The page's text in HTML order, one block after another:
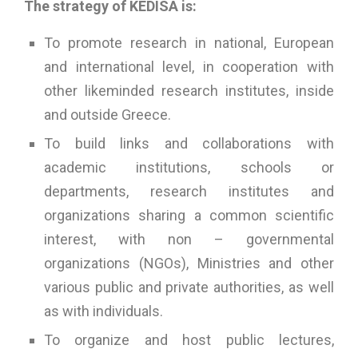
The strategy of KEDISA is:
To promote research in national, European
and international level, in cooperation with
other likeminded research institutes, inside
and outside Greece.
To build links and collaborations with
academic institutions, schools or
departments, research institutes and
organizations sharing a common scientific
interest, with non – governmental
organizations (NGOs), Ministries and other
various public and private authorities, as well
as with individuals.
To organize and host public lectures,